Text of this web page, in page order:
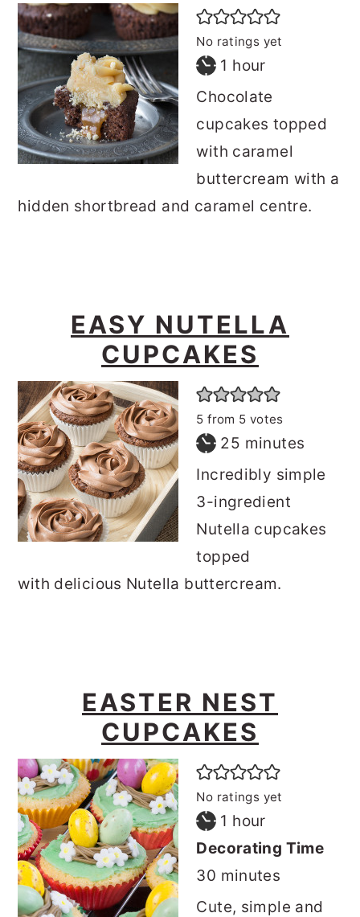
No ratings yet
1 hour
hour
Chocolate
cupcakes topped
with caramel
buttercream with a
hidden shortbread and caramel centre.
EASY NUTELLA
CUPCAKES
5 from 5 votes
25 minutes
minutes
Incredibly simple
3-ingredient
Nutella cupcakes
topped
with delicious Nutella buttercream.
EASTER NEST
CUPCAKES
No ratings yet
1 hour
hour
Decorating Time
30 minutes
minutes
Cute, simple and